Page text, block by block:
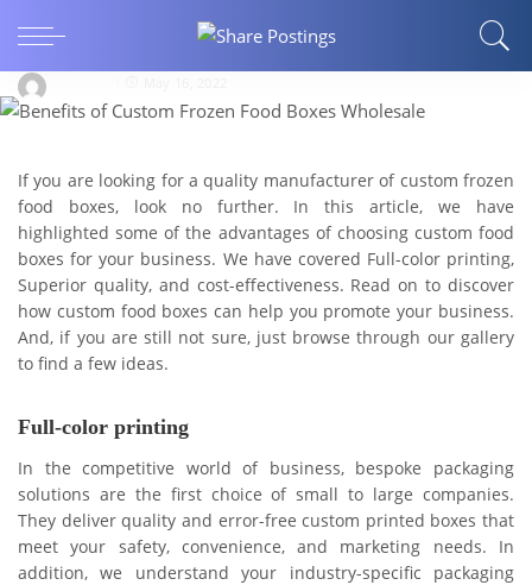
Wholesale
If you are looking for a quality manufacturer of custom frozen
food boxes, look no further. In this article, we have
highlighted some of the advantages of choosing custom food
boxes for your business. We have covered Full-color printing,
Superior quality, and cost-effectiveness. Read on to discover
how custom food boxes can help you promote your business.
And, if you are still not sure, just browse through our gallery
to find a few ideas.
Full-color printing
In the competitive world of business, bespoke packaging
solutions are the first choice of small to large companies.
They deliver quality and error-free custom printed boxes that
meet your safety, convenience, and marketing needs. In
addition, we understand your industry-specific packaging